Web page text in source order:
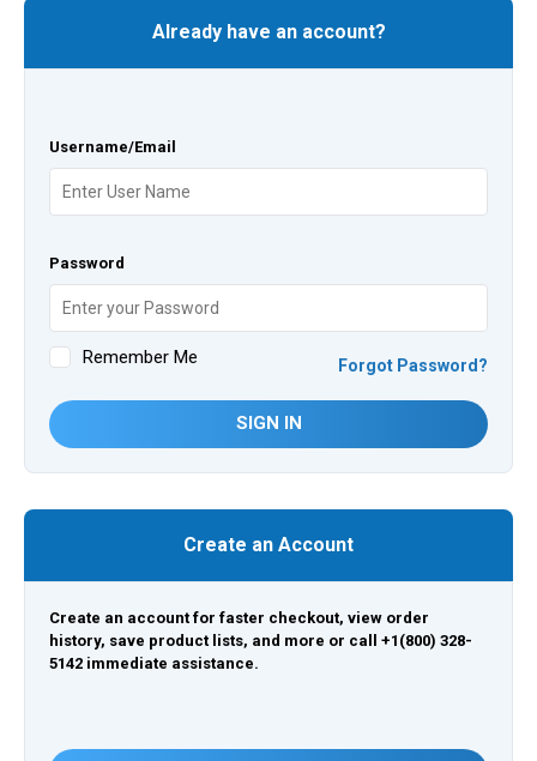
Already have an account?
Username/Email
Password
Remember Me Forgot Password?
SIGN IN
Create an Account
Create an account for faster checkout, view order
history, save product lists, and more or call +1(800) 328-
5142 immediate assistance.